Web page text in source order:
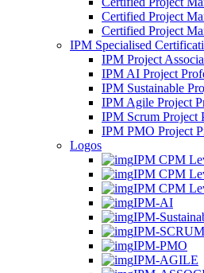
Certified Project
Certified Project
IPM Specialised
IPM Project
IPM AI Project
IPM Sustainable
IPM Agile Project
IPM Scrum Project
IPM PMO Project
Logos
IPM CPM
IPM CPM
IPM CPM
IPM-AI
IPM-
IPM-SCRUM
IPM-PMO
IPM-AGILE